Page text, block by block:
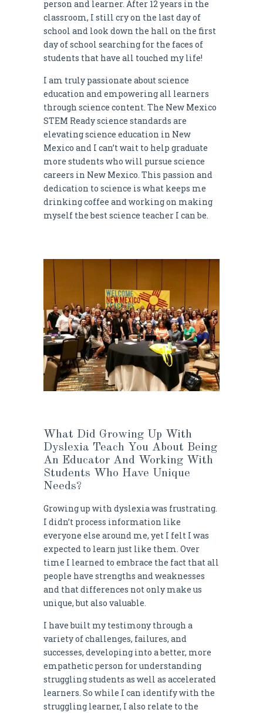
person and learner. After 12 years in the
classroom, I still cry on the last day of
school and look down the hall on the first
day of school searching for the faces of
students that have all touched my life!
I am truly passionate about science
education and empowering all learners
through science content. The New Mexico
STEM Ready science standards are
elevating science education in New
Mexico and I can’t wait to help graduate
more students who will pursue science
careers in New Mexico. This passion and
dedication to science is what keeps me
drinking coffee and working on making
myself the best science teacher I can be.
What Did Growing Up With
Dyslexia Teach You About Being
An Educator And Working With
Students Who Have Unique
Needs?
Growing up with dyslexia was frustrating.
I didn’t process information like
everyone else around me, yet I felt I was
expected to learn just like them. Over
time I learned to embrace the fact that all
people have strengths and weaknesses
and that differences not only make us
unique, but also valuable.
I have built my testimony through a
variety of challenges, failures, and
successes, developing into a better, more
empathetic person for understanding
struggling students as well as accelerated
learners. So while I can identify with the
struggling learner, I also relate to the